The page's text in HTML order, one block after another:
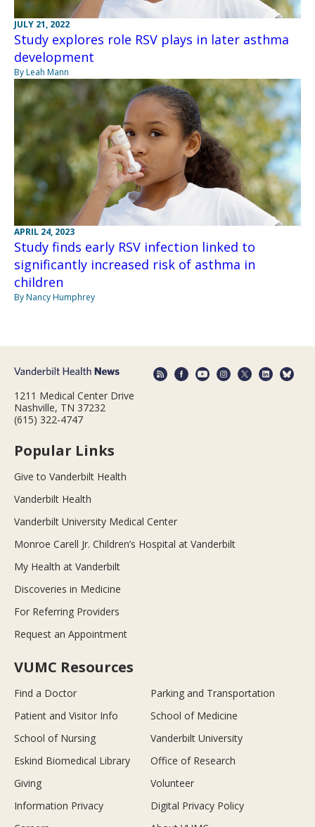
JULY 21, 2022
Study explores role RSV plays in later asthma
development
By Leah Mann
APRIL 24, 2023
Study finds early RSV infection linked to
significantly increased risk of asthma in
children
By Nancy Humphrey
1211 Medical Center Drive
Nashville, TN 37232
(615) 322-4747
Popular Links
Give to Vanderbilt Health
Vanderbilt Health
Vanderbilt University Medical Center
Monroe Carell Jr. Children’s Hospital at Vanderbilt
My Health at Vanderbilt
Discoveries in Medicine
For Referring Providers
Request an Appointment
VUMC Resources
Find a Doctor
Parking and Transportation
Patient and Visitor Info
School of Medicine
School of Nursing
Vanderbilt University
Eskind Biomedical Library
Office of Research
Giving
Volunteer
Information Privacy
Digital Privacy Policy